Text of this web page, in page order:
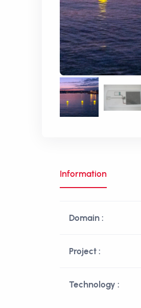
Information
Domain :
Project :
Technology :